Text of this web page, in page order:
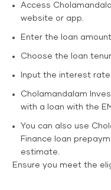
Access
website or app.
Enter the loan
Choose the loan
Input the interest
Cholamandalam
with a loan with the
You can also use
Finance loan
estimate.
Ensure you meet the